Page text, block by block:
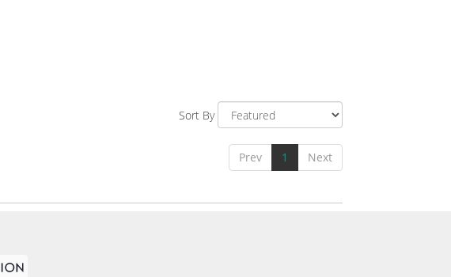
Sort By
Prev 1 Next